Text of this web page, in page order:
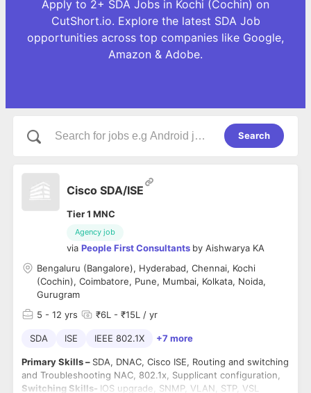
Apply to 2+ SDA Jobs in Kochi (Cochin) on
CutShort.io. Explore the latest SDA Job
opportunities across top companies like Google,
Amazon & Adobe.
Search
Cisco SDA/ISE
Tier 1 MNC
Agency job
via People First Consultants by Aishwarya KA
Bengaluru (Bangalore), Hyderabad, Chennai, Kochi
(Cochin), Coimbatore, Pune, Mumbai, Kolkata, Noida,
Gurugram
5 - 12 yrs ₹6L - ₹15L / yr
SDA ISE IEEE 802.1X +7 more
Primary Skills – SDA, DNAC, Cisco ISE, Routing and switching
and Troubleshooting NAC, 802.1x, Supplicant configuration,
Switching Skills- IOS upgrade, SNMP, VLAN, STP, VSL